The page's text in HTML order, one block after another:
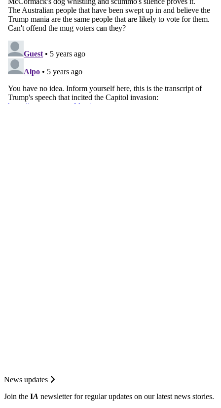
News updates
Join the IA newsletter for regular updates on our latest news stories.